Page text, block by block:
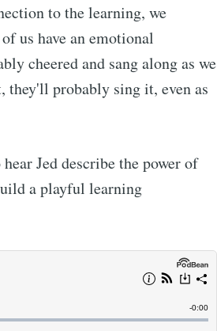
to the learning, we
us have an emotional
cheered and sang along as we
they'll probably sing it, even as
Jed describe the power of
a playful learning